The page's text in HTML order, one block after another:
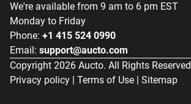
We're available from 9 am to 6 pm EST
Monday to Friday
Phone: +1 415 524 0990
Email: support@aucto.com
Copyright 2026 Aucto. All Rights Reserved
Privacy policy | Terms of Use | Sitemap